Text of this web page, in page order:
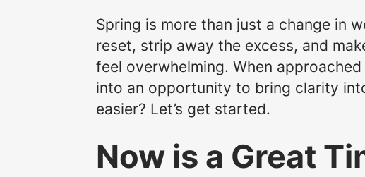
Spring is more than just a change in
reset, strip away the excess, and
feel overwhelming. When
into an opportunity to bring clarity
easier? Let’s get started.
Now is a Great